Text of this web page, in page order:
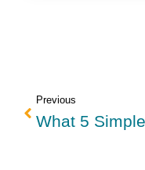
Previous